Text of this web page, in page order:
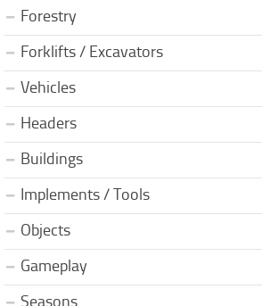
Forestry
Forklifts / Excavators
Vehicles
Headers
Buildings
Implements / Tools
Objects
Gameplay
Seasons